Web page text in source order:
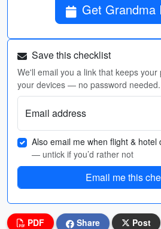
Get Grandma
Save this checklist
We'll email you a link that keeps
your devices — no password needed.
Email address
Also email me when flight &
— untick if you’d rather not
Email me this
PDF Share Post